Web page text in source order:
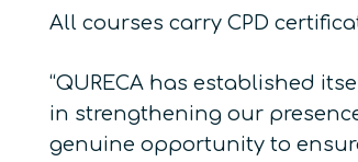
All courses carry CPD
“QURECA has established
in strengthening our
genuine opportunity to